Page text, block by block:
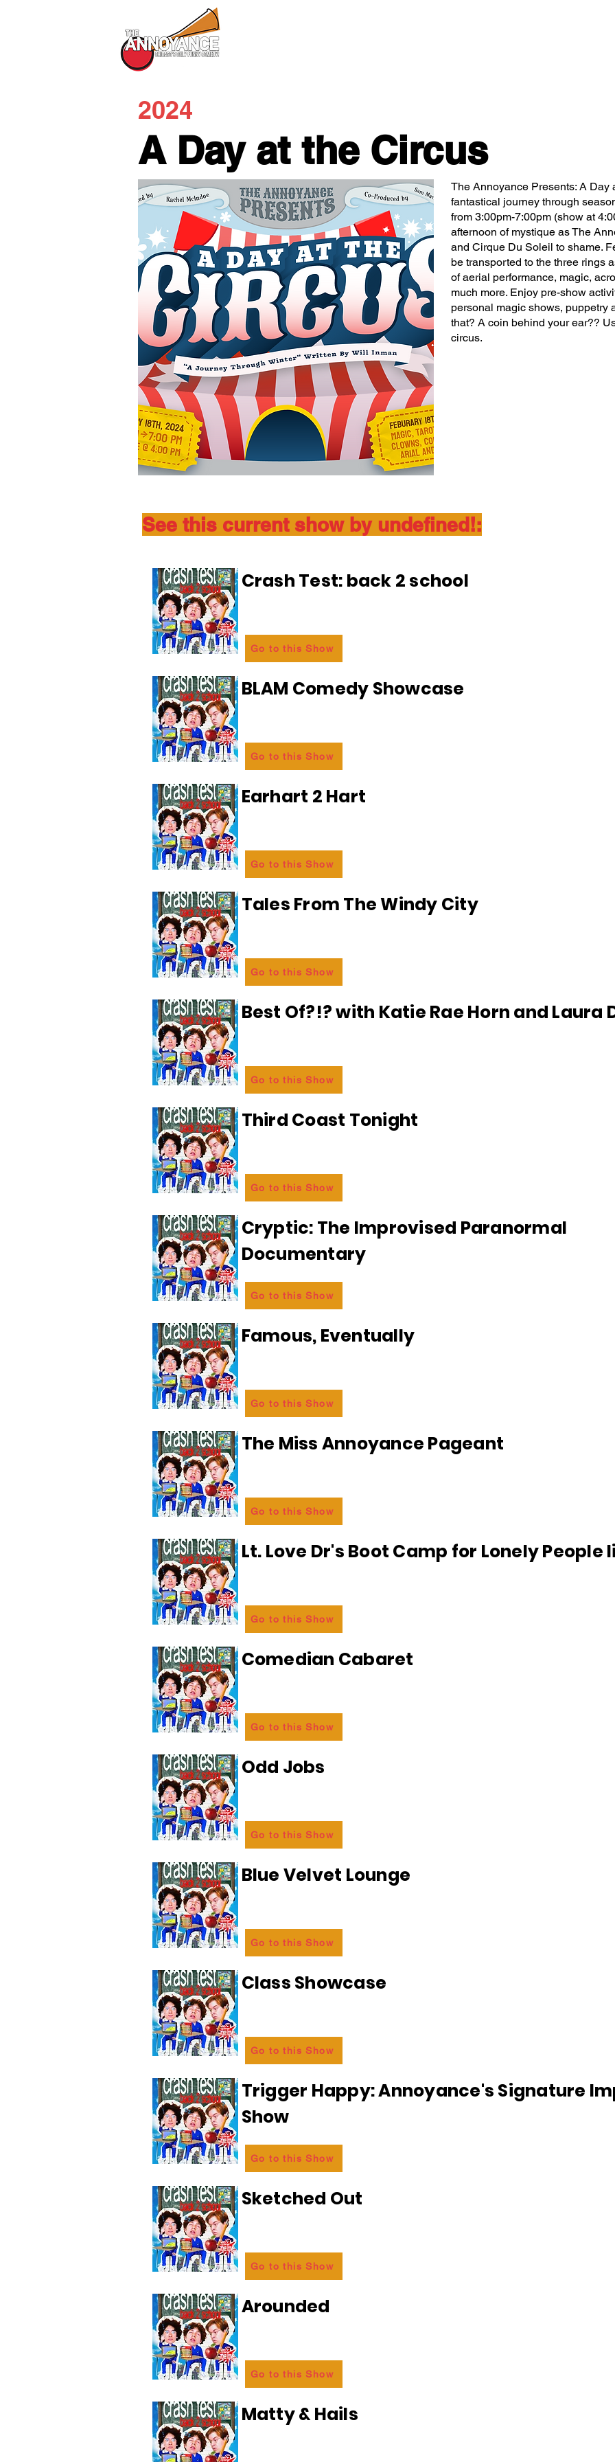
2024
A Day at the Circus
The Annoyance Presents: A Day
fantastical journey through
from 3:00pm-7:00pm (show at
afternoon of mystique as The
and Cirque Du Soleil to shame.
be transported to the three rings
of aerial performance, magic,
much more. Enjoy pre-show
personal magic shows, puppetry
that? A coin behind your ear??
circus.
See this current show by undefined!:
Crash Test: back 2 school
Go to this Show
BLAM Comedy Showcase
Go to this Show
Earhart 2 Hart
Go to this Show
Tales From The Windy City
Go to this Show
Best Of?!? with Katie Rae Horn and Laura
Go to this Show
Third Coast Tonight
Go to this Show
Cryptic: The Improvised Paranormal
Documentary
Go to this Show
Famous, Eventually
Go to this Show
The Miss Annoyance Pageant
Go to this Show
Lt. Love Dr's Boot Camp for Lonely People
Go to this Show
Comedian Cabaret
Go to this Show
Odd Jobs
Go to this Show
Blue Velvet Lounge
Go to this Show
Class Showcase
Go to this Show
Trigger Happy: Annoyance's Signature
Show
Go to this Show
Sketched Out
Go to this Show
Arounded
Go to this Show
Matty & Hails